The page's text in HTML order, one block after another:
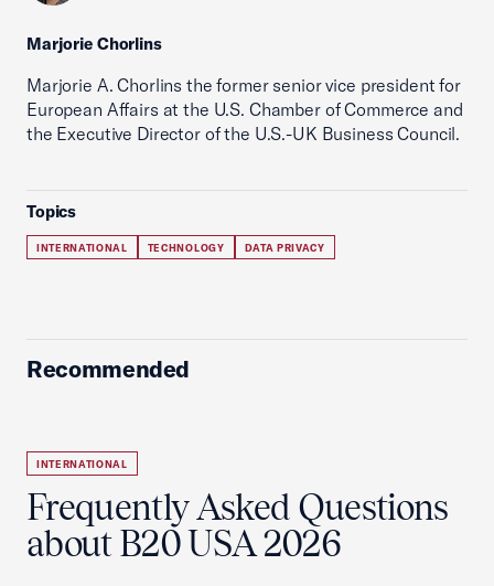
Marjorie Chorlins
Marjorie A. Chorlins the former senior vice president for
European Affairs at the U.S. Chamber of Commerce and
the Executive Director of the U.S.-UK Business Council.
Topics
INTERNATIONAL TECHNOLOGY DATA PRIVACY
Recommended
INTERNATIONAL
Frequently Asked Questions
about B20 USA 2026